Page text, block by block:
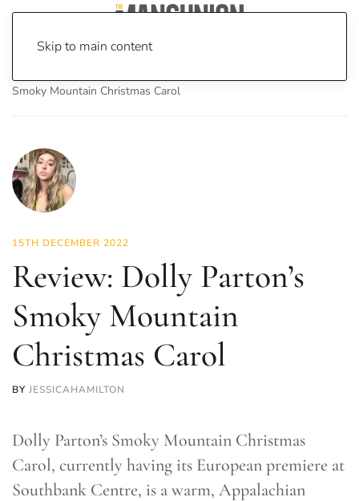
Skip to main content
Smoky Mountain Christmas Carol
15TH DECEMBER 2022
Review: Dolly Parton’s
Smoky Mountain
Christmas Carol
BY JESSICAHAMILTON
Dolly Parton’s Smoky Mountain Christmas
Carol, currently having its European premiere at
Southbank Centre, is a warm, Appalachian